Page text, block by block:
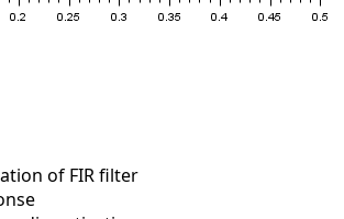
of FIR filter